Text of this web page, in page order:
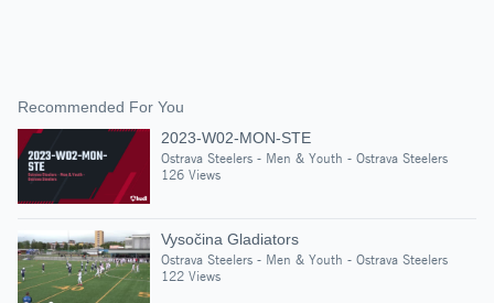
Recommended For You
2023-W02-MON-STE
Ostrava Steelers - Men & Youth - Ostrava Steelers
126 Views
Vysočina Gladiators
Ostrava Steelers - Men & Youth - Ostrava Steelers
122 Views